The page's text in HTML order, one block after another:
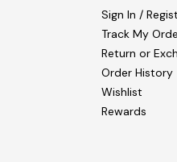
Sign In /
Track My
Return or
Order History
Wishlist
Rewards